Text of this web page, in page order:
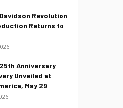
Revolution
Returns to
Anniversary
Unveiled at
May 29